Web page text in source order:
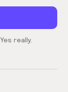
really.